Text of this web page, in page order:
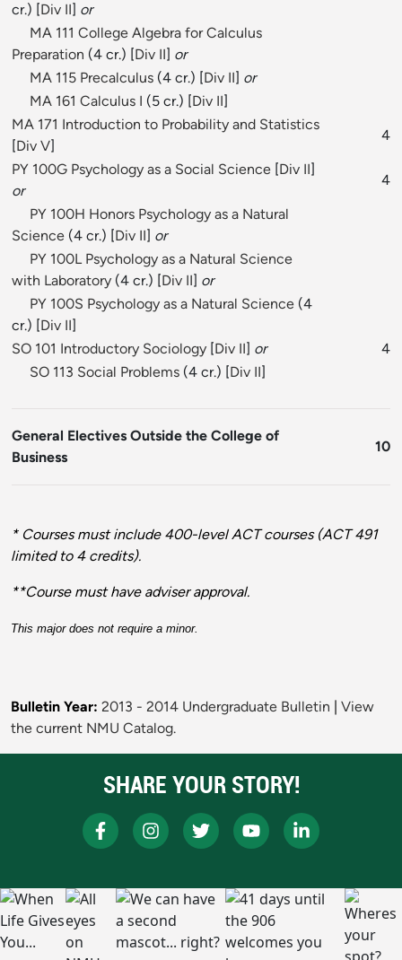
cr.) [Div II] or
MA 111 College Algebra for Calculus
Preparation (4 cr.) [Div II] or
MA 115 Precalculus (4 cr.) [Div II] or
MA 161 Calculus I (5 cr.) [Div II]
MA 171 Introduction to Probability and Statistics
[Div V]
4
PY 100G Psychology as a Social Science [Div II]
or
4
PY 100H Honors Psychology as a Natural
Science (4 cr.) [Div II] or
PY 100L Psychology as a Natural Science
with Laboratory (4 cr.) [Div II] or
PY 100S Psychology as a Natural Science (4
cr.) [Div II]
SO 101 Introductory Sociology [Div II] or
4
SO 113 Social Problems (4 cr.) [Div II]
General Electives Outside the College of
Business
10
* Courses must include 400-level ACT courses (ACT 491
limited to 4 credits).
**Course must have adviser approval.
This major does not require a minor.
Bulletin Year: 2013 - 2014 Undergraduate Bulletin
View
the current NMU Catalog.
SHARE YOUR STORY!